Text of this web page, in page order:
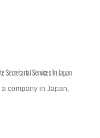
Secretarial Services In Japan
a company in Japan,